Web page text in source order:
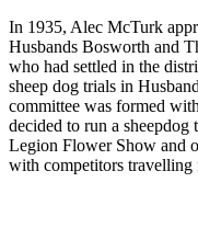
In 1935, Alec McTurk
Husbands Bosworth and
who had settled in the
sheep dog trials in
committee was formed
decided to run a
Legion Flower Show and
with competitors travelling